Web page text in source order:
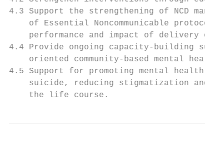
4.3 Support the strengthening of NCD
of Essential Noncommunicable
performance and impact of delivery of
4.4 Provide ongoing capacity-building
oriented community-based mental health
4.5 Support for promoting mental health,
suicide, reducing stigmatization and
    the life course.